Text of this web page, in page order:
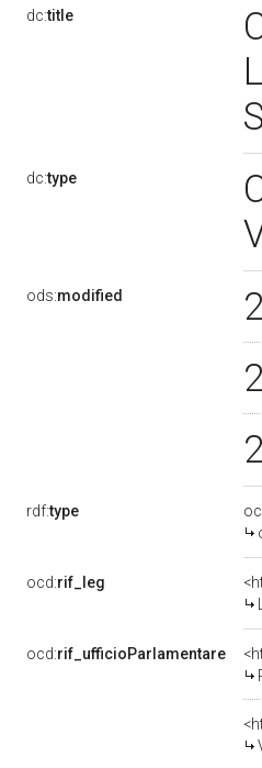
dc:title
dc:type
ods:modified
rdf:type
ocd:rif_leg
ocd:rif_ufficioParlamentare